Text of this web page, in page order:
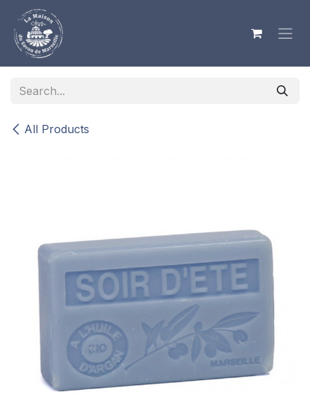
Skip to Content
All Products